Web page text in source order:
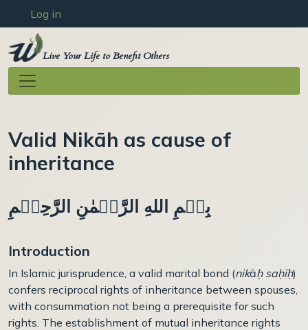
Skip to main content
User account menu
Log in
Live Your Life to Benefit Others
Valid Nikāh as cause of
inheritance
بِسۡمِ اللهِ الرَّحۡمٰنِ الرَّحِيۡمِ
Introduction
In Islamic jurisprudence, a valid marital bond (nikāḥ saḥīḥ)
confers reciprocal rights of inheritance between spouses,
with consummation not being a prerequisite for such
rights. The establishment of mutual inheritance rights